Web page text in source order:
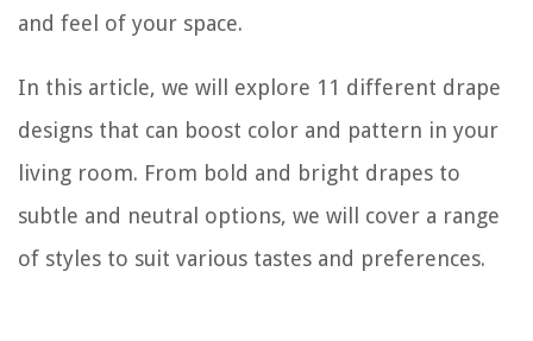
and feel of your space.
In this article, we will explore 11 different drape
designs that can boost color and pattern in your
living room. From bold and bright drapes to
subtle and neutral options, we will cover a range
of styles to suit various tastes and preferences.